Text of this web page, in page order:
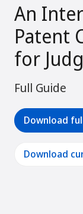
An
Patent
for
Full Guide
Download
Download